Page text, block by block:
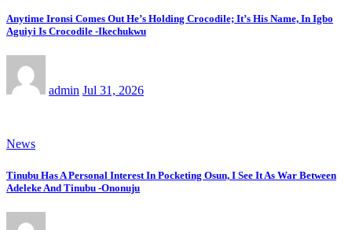
Anytime Ironsi Comes Out He’s Holding Crocodile; It’s His Name, In Igbo
Aguiyi Is Crocodile -Ikechukwu
admin Jul 31, 2026
News
Tinubu Has A Personal Interest In Pocketing Osun, I See It As War Between
Adeleke And Tinubu -Ononuju